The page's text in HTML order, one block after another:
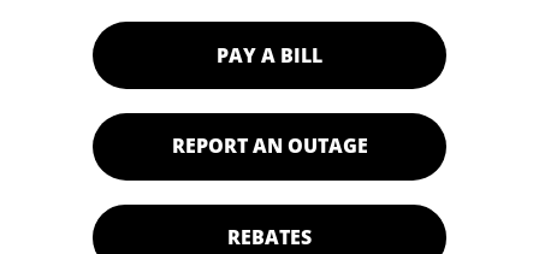
PAY A BILL
REPORT AN OUTAGE
REBATES